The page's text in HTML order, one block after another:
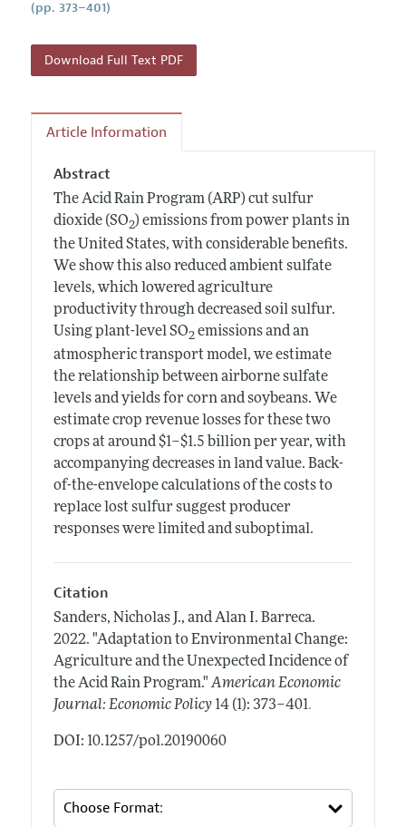
(pp. 373–401)
Download Full Text PDF
Article Information
Abstract
The Acid Rain Program (ARP) cut sulfur
dioxide (SO2) emissions from power plants in
the United States, with considerable benefits.
We show this also reduced ambient sulfate
levels, which lowered agriculture
productivity through decreased soil sulfur.
Using plant-level SO2emissions and an
atmospheric transport model, we estimate
the relationship between airborne sulfate
levels and yields for corn and soybeans. We
estimate crop revenue losses for these two
crops at around $1–$1.5 billion per year, with
accompanying decreases in land value. Back-
of-the-envelope calculations of the costs to
replace lost sulfur suggest producer
responses were limited and suboptimal.
Citation
Sanders, Nicholas J., and Alan I. Barreca.
2022. "Adaptation to Environmental Change:
Agriculture and the Unexpected Incidence of
the Acid Rain Program." American Economic
Journal: Economic Policy 14 (1): 373–401.
DOI: 10.1257/pol.20190060